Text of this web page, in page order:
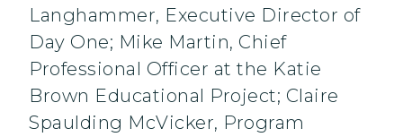
Langhammer, Executive Director of
Day One; Mike Martin, Chief
Professional Officer at the Katie
Brown Educational Project; Claire
Spaulding McVicker, Program